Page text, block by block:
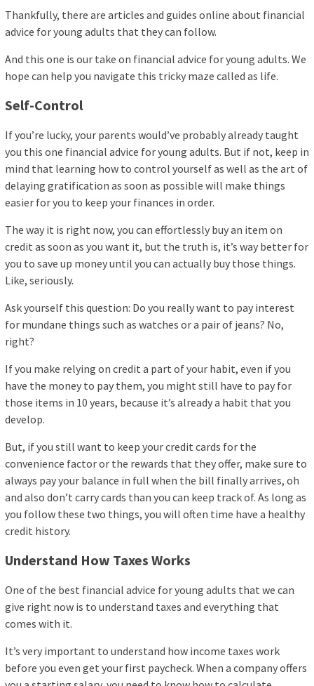
Thankfully, there are articles and guides online about financial
advice for young adults that they can follow.
And this one is our take on financial advice for young adults. We
hope can help you navigate this tricky maze called as life.
Self-Control
If you’re lucky, your parents would’ve probably already taught
you this one financial advice for young adults. But if not, keep in
mind that learning how to control yourself as well as the art of
delaying gratification as soon as possible will make things
easier for you to keep your finances in order.
The way it is right now, you can effortlessly buy an item on
credit as soon as you want it, but the truth is, it’s way better for
you to save up money until you can actually buy those things.
Like, seriously.
Ask yourself this question: Do you really want to pay interest
for mundane things such as watches or a pair of jeans? No,
right?
If you make relying on credit a part of your habit, even if you
have the money to pay them, you might still have to pay for
those items in 10 years, because it’s already a habit that you
develop.
But, if you still want to keep your credit cards for the
convenience factor or the rewards that they offer, make sure to
always pay your balance in full when the bill finally arrives, oh
and also don’t carry cards than you can keep track of. As long as
you follow these two things, you will often time have a healthy
credit history.
Understand How Taxes Works
One of the best financial advice for young adults that we can
give right now is to understand taxes and everything that
comes with it.
It’s very important to understand how income taxes work
before you even get your first paycheck. When a company offers